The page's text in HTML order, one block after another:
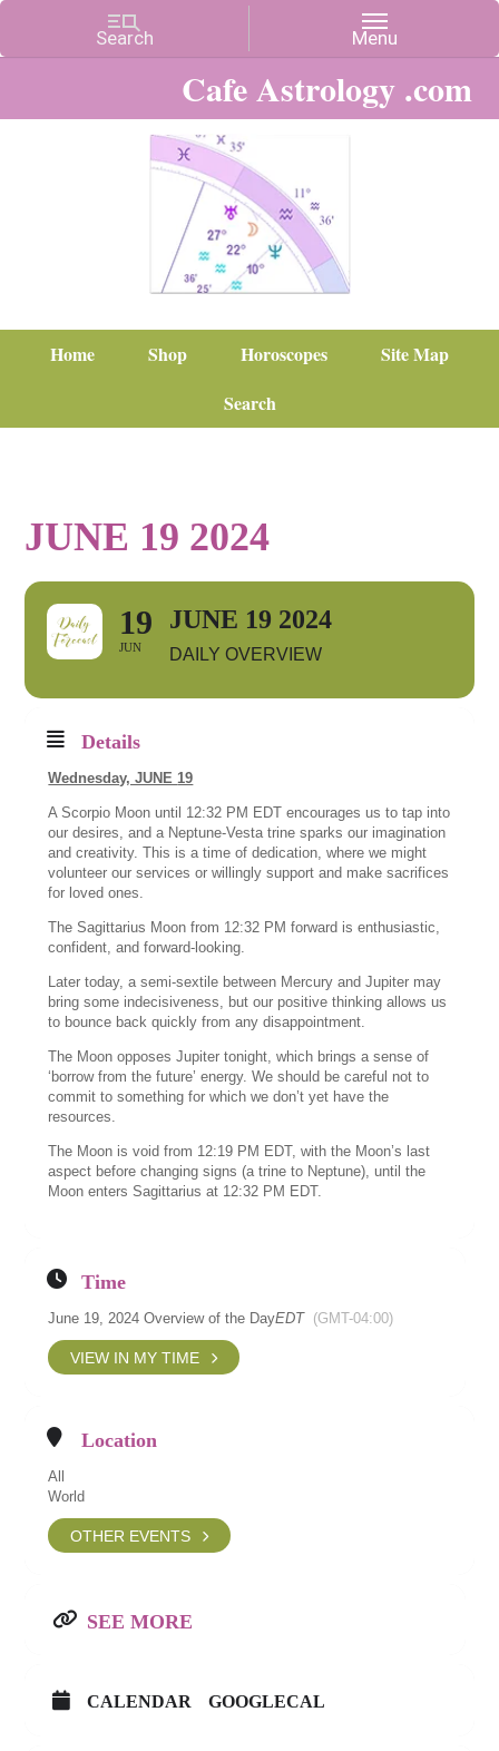
Cafe Astrology .com
Home Shop Horoscopes
Site Map
Search
JUNE 19 2024
19
JUN
JUNE 19 2024
DAILY OVERVIEW
Details
Wednesday, JUNE19
A Scorpio Moon until 12:32 PM EDT encourages us to tap into
our desires, and a Neptune-Vesta trine sparks our imagination
and creativity. This is a time of dedication, where we might
volunteer our services or willingly support and make sacrifices
for loved ones.
The Sagittarius Moon from 12:32 PM forward is enthusiastic,
confident, and forward-looking.
Later today, a semi-sextile between Mercury and Jupiter may
bring some indecisiveness, but our positive thinking allows us
to bounce back quickly from any disappointment.
The Moon opposes Jupiter tonight, which brings a sense of
‘borrow from the future’ energy. We should be careful not to
commit to something for which we don’t yet have the
resources.
The Moon is void from 12:19 PM EDT, with the Moon’s last
aspect before changing signs (a trine to Neptune), until the
Moon enters Sagittarius at 12:32 PM EDT.
Time
June 19, 2024 Overview of the DayEDT (GMT-04:00)
VIEW IN MY TIME
Location
All
World
OTHER EVENTS
SEE MORE
CALENDAR GOOGLECAL